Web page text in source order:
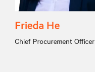
Frieda He
Chief Procurement Officer